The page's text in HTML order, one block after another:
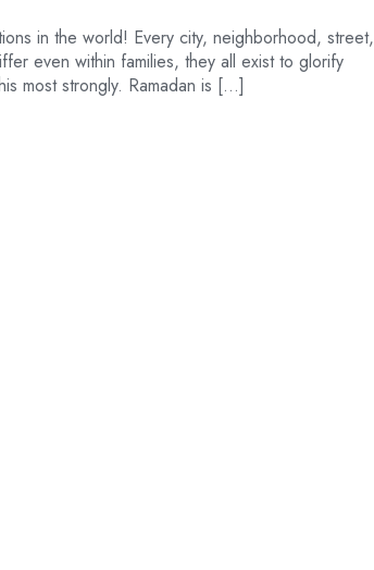
in the world! Every city, neighborhood, street,
even within families, they all exist to glorify
most strongly. Ramadan is […]